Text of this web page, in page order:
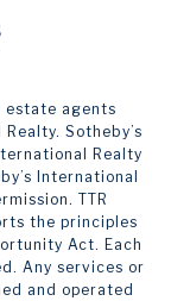
estate agents
​​​​​Sotheby’s
Realty
International
TTR
the principles
Act. Each
Any services or
and operated